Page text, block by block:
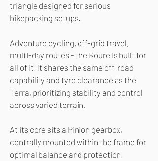
triangle designed for serious
bikepacking setups.
Adventure cycling, off-grid travel,
multi-day routes - the Roure is built for
all of it. It shares the same off-road
capability and tyre clearance as the
Terra, prioritizing stability and control
across varied terrain.
At its core sits a Pinion gearbox,
centrally mounted within the frame for
optimal balance and protection.